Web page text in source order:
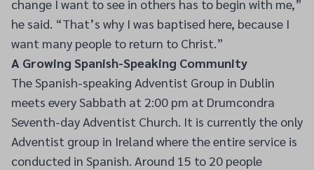
change I want to see in others has to begin with me,”
he said. “That’s why I was baptised here, because I
want many people to return to Christ.”
A Growing Spanish-Speaking Community
The Spanish-speaking Adventist Group in Dublin
meets every Sabbath at 2:00 pm at Drumcondra
Seventh-day Adventist Church. It is currently the only
Adventist group in Ireland where the entire service is
conducted in Spanish. Around 15 to 20 people